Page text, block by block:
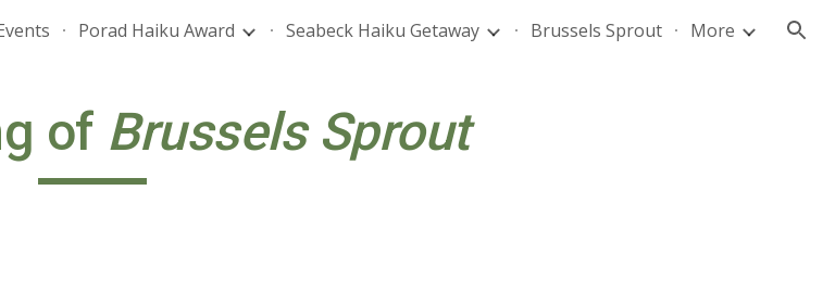
Skip to navigation
Porad Haiku Award Seabeck Haiku Getaway Brussels Sprout More
of Brussels Sprout